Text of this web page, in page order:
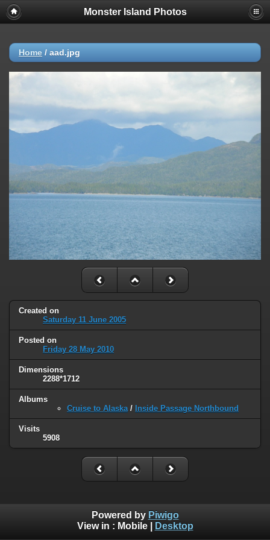
Monster Island Photos
Home / aad.jpg
Created on
Saturday 11 June 2005
Posted on
Friday 28 May 2010
Dimensions
2288*1712
Albums
Cruise to Alaska/ Inside Passage Northbound
Visits
5908
Powered by Piwigo
View in : Mobile| Desktop